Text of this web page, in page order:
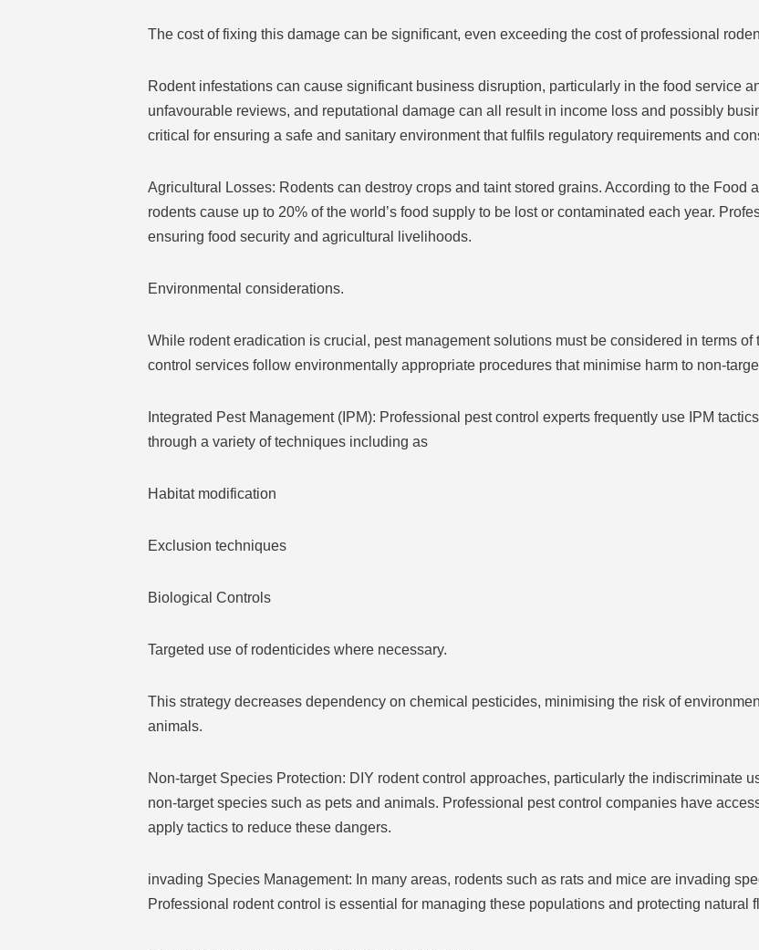
The cost of fixing this damage can be significant, even exceeding the cost of professional
Rodent infestations can cause significant business disruption, particularly in the food service
unfavourable reviews, and reputational damage can all result in income loss and possibly
critical for ensuring a safe and sanitary environment that fulfils regulatory requirements and
Agricultural Losses: Rodents can destroy crops and taint stored grains. According to the Food
rodents cause up to 20% of the world’s food supply to be lost or contaminated each year.
ensuring food security and agricultural livelihoods.
Environmental considerations.
While rodent eradication is crucial, pest management solutions must be considered in terms
control services follow environmentally appropriate procedures that minimise harm to non-
Integrated Pest Management (IPM): Professional pest control experts frequently use IPM
through a variety of techniques including as
Habitat modification
Exclusion techniques
Biological Controls
Targeted use of rodenticides where necessary.
This strategy decreases dependency on chemical pesticides, minimising the risk of
animals.
Non-target Species Protection: DIY rodent control approaches, particularly the indiscriminate
non-target species such as pets and animals. Professional pest control companies have
apply tactics to reduce these dangers.
invading Species Management: In many areas, rodents such as rats and mice are invading
Professional rodent control is essential for managing these populations and protecting natural